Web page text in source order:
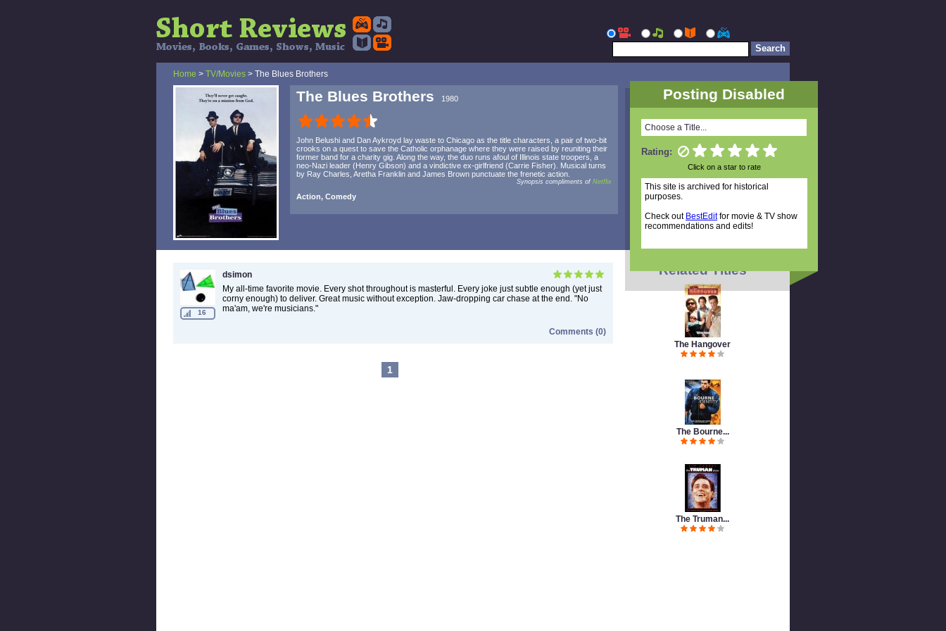
Home > TV/Movies > The Blues Brothers
The Blues Brothers 1980
John Belushi and Dan Aykroyd lay waste to Chicago as the title characters, a pair of two-bit
crooks on a quest to save the Catholic orphanage where they were raised by reuniting their
former band for a charity gig. Along the way, the duo runs afoul of Illinois state troopers, a
neo-Nazi leader (Henry Gibson) and a vindictive ex-girlfriend (Carrie Fisher). Musical turns
by Ray Charles, Aretha Franklin and James Brown punctuate the frenetic action.
Synopsis compliments of Netflix
Action, Comedy
Related Titles
The Hangover
The Bourne...
The Truman...
16
dsimon
My all-time favorite movie. Every shot throughout is masterful. Every joke just subtle enough (yet just
corny enough) to deliver. Great music without exception. Jaw-dropping car chase at the end. "No
ma'am, we're musicians."
Comments (0)
1
Posting Disabled
Choose a Title...
Rating:
Click on a star to rate
This site is archived for historical
purposes.
Check out BestEditfor movie & TV show
recommendations and edits!